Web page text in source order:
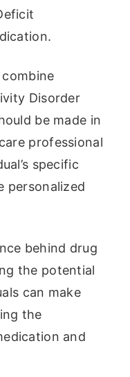
Disorder
be made in
professional
specific
personalized
behind drug
the potential
can make
the
and